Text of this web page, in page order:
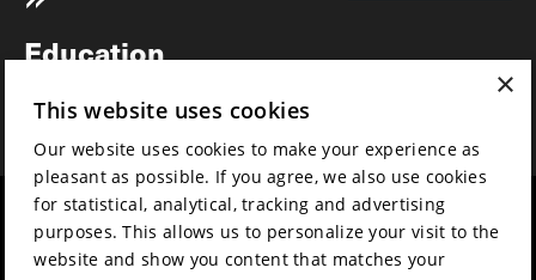
Education
News
Film music
Mission & vision
Sustainability
×
This website uses cookies
Our website uses cookies to make your experience as
pleasant as possible. If you agree, we also use cookies
for statistical, analytical, tracking and advertising
purposes. This allows us to personalize your visit to the
website and show you content that matches your